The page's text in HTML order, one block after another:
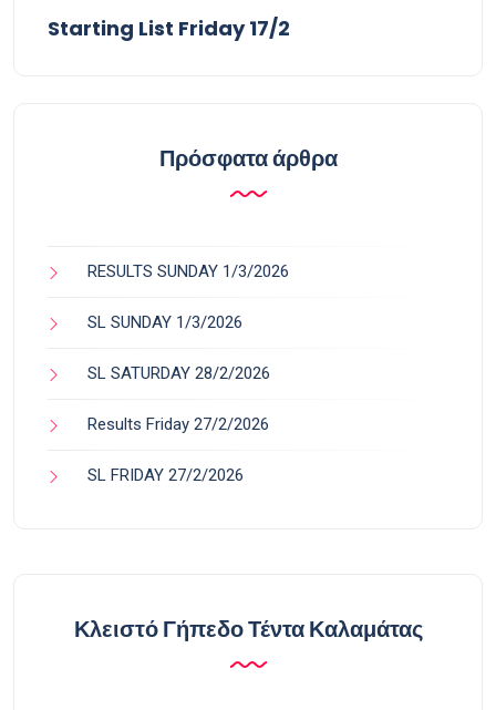
Starting List Friday 17/2
Πρόσφατα άρθρα
RESULTS SUNDAY 1/3/2026
SL SUNDAY 1/3/2026
SL SATURDAY 28/2/2026
Results Friday 27/2/2026
SL FRIDAY 27/2/2026
Κλειστό Γήπεδο Τέντα Καλαμάτας